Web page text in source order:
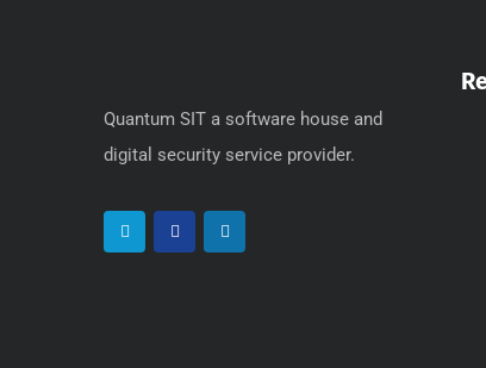
Quantum SIT a software house and
digital security service provider.